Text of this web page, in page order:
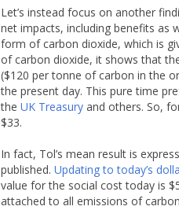
Let’s instead focus on another
net impacts, including benefits as
form of carbon dioxide, which is
of carbon dioxide, it shows that
($120 per tonne of carbon in the
the present day. This pure time
the UK Treasury and others. So,
$33.
In fact, Tol’s mean result is
published. Updating to today’s
value for the social cost today is
attached to all emissions of